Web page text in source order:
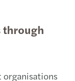
through
organisations